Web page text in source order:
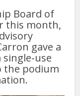
Board of
this month,
gave a
use
the podium